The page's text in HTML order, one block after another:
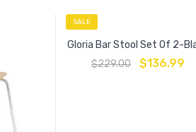
SALE
Gloria Bar Stool Set Of 2-
$229.00 $136.99